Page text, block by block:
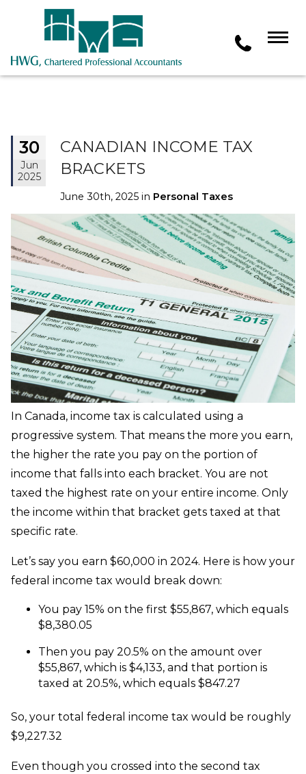
30
Jun
2025
CANADIAN INCOME TAX
BRACKETS
June 30th, 2025 in Personal Taxes
In Canada, income tax is calculated using a
progressive system. That means the more you earn,
the higher the rate you pay on the portion of
income that falls into each bracket. You are not
taxed the highest rate on your entire income. Only
the income within that bracket gets taxed at that
specific rate.
Let’s say you earn $60,000 in 2024. Here is how your
federal income tax would break down:
You pay 15% on the first $55,867, which equals
$8,380.05
Then you pay 20.5% on the amount over
$55,867, which is $4,133, and that portion is
taxed at 20.5%, which equals $847.27
So, your total federal income tax would be roughly
$9,227.32
Even though you crossed into the second tax